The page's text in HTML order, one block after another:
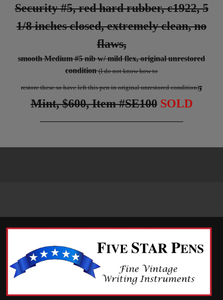
Security #5, red hard rubber, c1922, 5
1/8 inches closed, extremely clean, no
flaws,
smooth Medium #5 nib w/ mild flex, original unrestored
condition(I do not know how to
restore these so have left this pen in original unrestored condition),
Mint, $600,Item #SE100 SOLD